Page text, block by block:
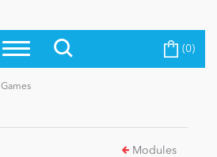
(0)
Games
Modules